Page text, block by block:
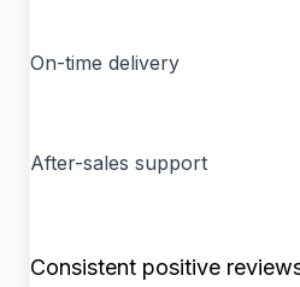
On-time delivery
After-sales support
Consistent positive